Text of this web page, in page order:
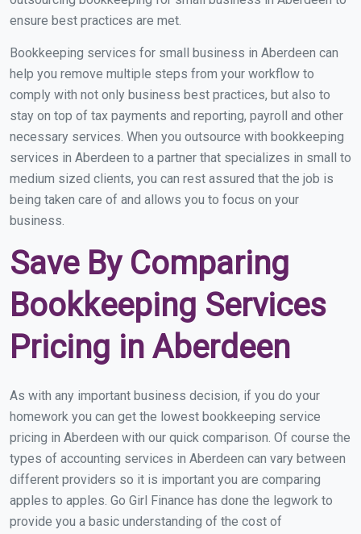
ensure best practices are met.
Bookkeeping services for small business in Aberdeen can
help you remove multiple steps from your workflow to
comply with not only business best practices, but also to
stay on top of tax payments and reporting, payroll and other
necessary services. When you outsource with bookkeeping
services in Aberdeen to a partner that specializes in small to
medium sized clients, you can rest assured that the job is
being taken care of and allows you to focus on your
business.
Save By Comparing
Bookkeeping Services
Pricing in Aberdeen
As with any important business decision, if you do your
homework you can get the lowest bookkeeping service
pricing in Aberdeen with our quick comparison. Of course the
types of accounting services in Aberdeen can vary between
different providers so it is important you are comparing
apples to apples. Go Girl Finance has done the legwork to
provide you a basic understanding of the cost of